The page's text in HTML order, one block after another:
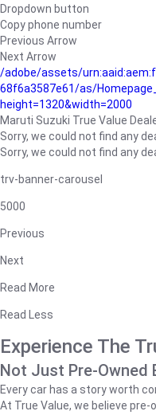
Dropdown button
Copy phone number
Previous Arrow
Next Arrow
/adobe/assets/
68f6a3587e61/as/
height=1320&width=2000
Maruti Suzuki True Value
Sorry, we could not find any
Sorry, we could not find any
trv-banner-carousel
5000
Previous
Next
Read More
Read Less
Experience The
Not Just Pre-Owned
Every car has a story worth
At True Value, we believe